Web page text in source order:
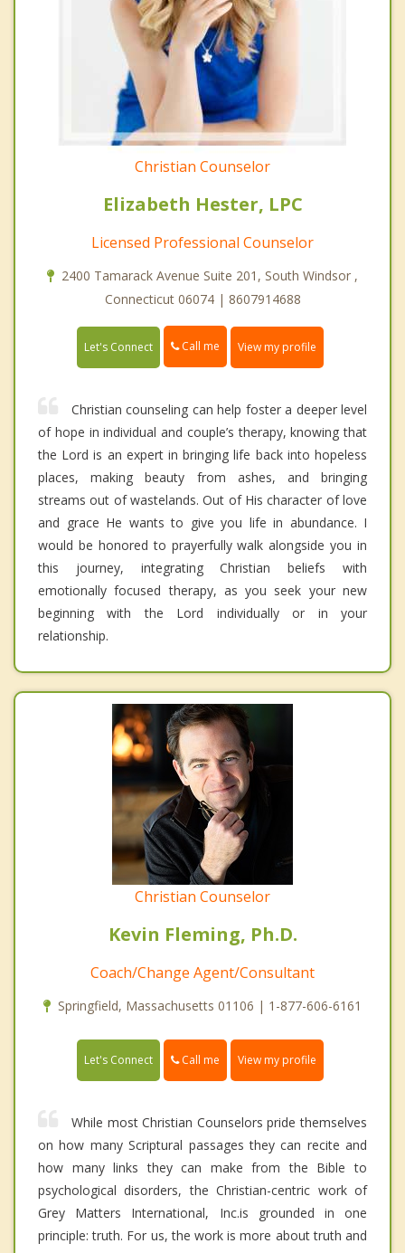
Christian Counselor
Elizabeth Hester, LPC
Licensed Professional Counselor
2400 Tamarack Avenue Suite 201, South Windsor ,
Connecticut 06074 | 8607914688
Let's Connect Call me View my profile
Christian counseling can help foster a deeper level
of hope in individual and couple’s therapy, knowing that
the Lord is an expert in bringing life back into hopeless
places, making beauty from ashes, and bringing
streams out of wastelands. Out of His character of love
and grace He wants to give you life in abundance. I
would be honored to prayerfully walk alongside you in
this journey, integrating Christian beliefs with
emotionally focused therapy, as you seek your new
beginning with the Lord individually or in your
relationship.
Christian Counselor
Kevin Fleming, Ph.D.
Coach/Change Agent/Consultant
Springfield, Massachusetts 01106 | 1-877-606-6161
Let's Connect Call me View my profile
While most Christian Counselors pride themselves
on how many Scriptural passages they can recite and
how many links they can make from the Bible to
psychological disorders, the Christian-centric work of
Grey Matters International, Inc.is grounded in one
principle: truth. For us, the work is more about truth and